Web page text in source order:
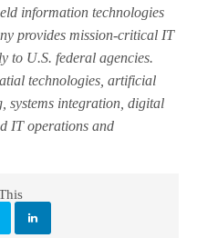
information technologies
provides mission-critical IT
to U.S. federal agencies.
technologies, artificial
systems integration, digital
IT operations and